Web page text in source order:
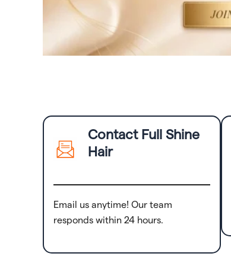
Contact Full Shine
Hair
Email us anytime! Our team
responds within 24 hours.